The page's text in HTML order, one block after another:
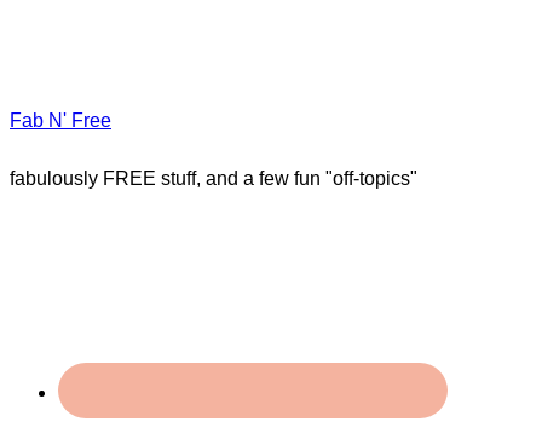
Fab N' Free
fabulously FREE stuff, and a few fun "off-topics"